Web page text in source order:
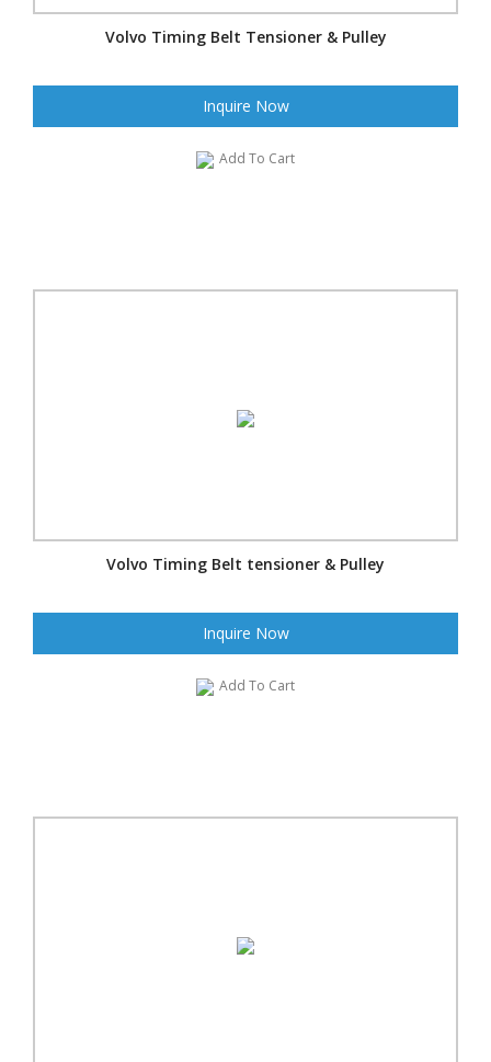
Volvo Timing Belt Tensioner & Pulley
Inquire Now
Add To Cart
Volvo Timing Belt tensioner & Pulley
Inquire Now
Add To Cart